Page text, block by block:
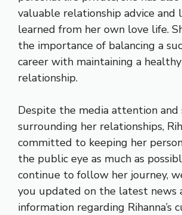
valuable relationship advice and
learned from her own love life.
the importance of balancing a
career with maintaining a
relationship.
Despite the media attention and
surrounding her relationships,
committed to keeping her
the public eye as much as
continue to follow her journey,
you updated on the latest news
information regarding Rihanna’s